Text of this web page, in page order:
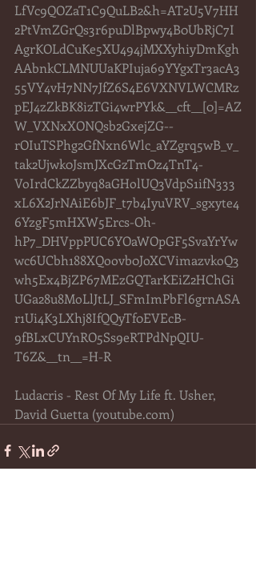
LfVc9QOZaT1C9QuLB2&h=AT2U5V7HH
2PtVmZGrQs3r6puDlBpwy4B0UbRjC7I
AgrKOLdCuKe5XU494jMXXyhiyDmKgh
AAbnkCLMNUUaKPIuja69YYgxTr3acA3
55VY4vH7NN7JfZ6S4E6VXNVLWCMRz
pEJ4zZkBK8izTGi4wrPYk&__cft__[0]=AZ
W_VXNxXONQsb2GxejZG--
rOIuTSPhg2GfNxn6Wlc_aYZgrq5wB_v_
tak2Ujwk0JsmJXcGzTmOz4TnT4-
VoIrdCkZZbyq8aGHolUQ3VdpS1ifN333
xL6X2JrNAiE6bJF_t7b4IyuVRV_sgxyte4
6YzgF5mHXW5Ercs-Oh-
hP7_DHVppPUC6YOaWOpGF5SvaYrYw
wc6UCbh188XQoovb0JoXCVimazvkoQ3
wh5Ex4BjZP67MEzGQTarKEiZ2HChGi
UGa28u8MoLlJtLJ_SFmImPbFl6grnASA
r1Ui4K3LXhj8IfQQyTf0EVEcB-
9fBLxCUYnRO5Ss9eRTPdNpQIU-
T6Z&__tn__=H-R
Ludacris - Rest Of My Life ft. Usher,
David Guetta (youtube.com)